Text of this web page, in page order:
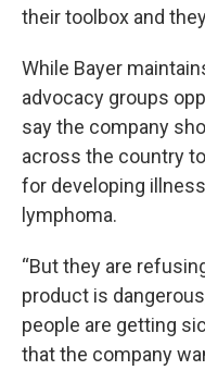
their toolbox and
While Bayer
advocacy groups
say the company
across the country
for developing
lymphoma.
“But they are
product is
people are getting
that the company